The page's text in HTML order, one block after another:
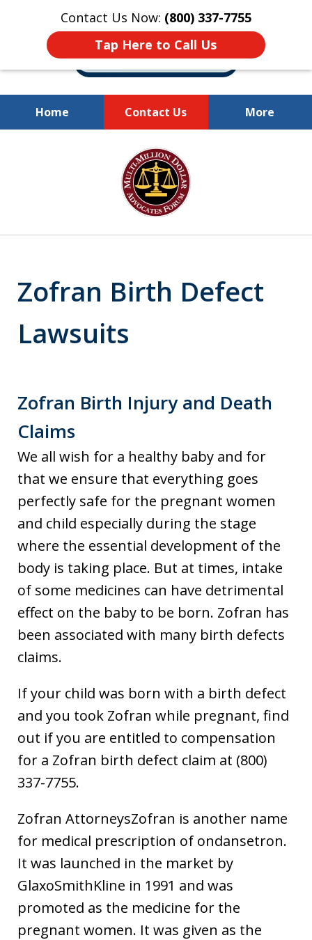
Contact Us Now: (800) 337-7755
Tap Here to Call Us
Home Contact Us More
Millions of Dollars
Recovered for Our Clients.
Zofran Birth Defect
Lawsuits
Zofran Birth Injury and Death
Claims
We all wish for a healthy baby and for
that we ensure that everything goes
perfectly safe for the pregnant women
and child especially during the stage
where the essential development of the
body is taking place. But at times, intake
of some medicines can have detrimental
effect on the baby to be born. Zofran has
been associated with many birth defects
claims.
If your child was born with a birth defect
and you took Zofran while pregnant, find
out if you are entitled to compensation
for a Zofran birth defect claim at (800)
337-7755.
Zofran AttorneysZofran is another name
for medical prescription of ondansetron.
It was launched in the market by
GlaxoSmithKline in 1991 and was
promoted as the medicine for the
pregnant women. It was given as the